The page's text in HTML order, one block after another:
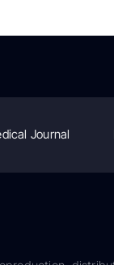
Journal